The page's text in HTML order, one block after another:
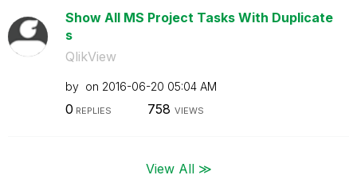
Show All MS Project Tasks With Duplicate
s
QlikView
by on ‎2016-06-20 05:04 AM
0 REPLIES 758 VIEWS
View All ≫